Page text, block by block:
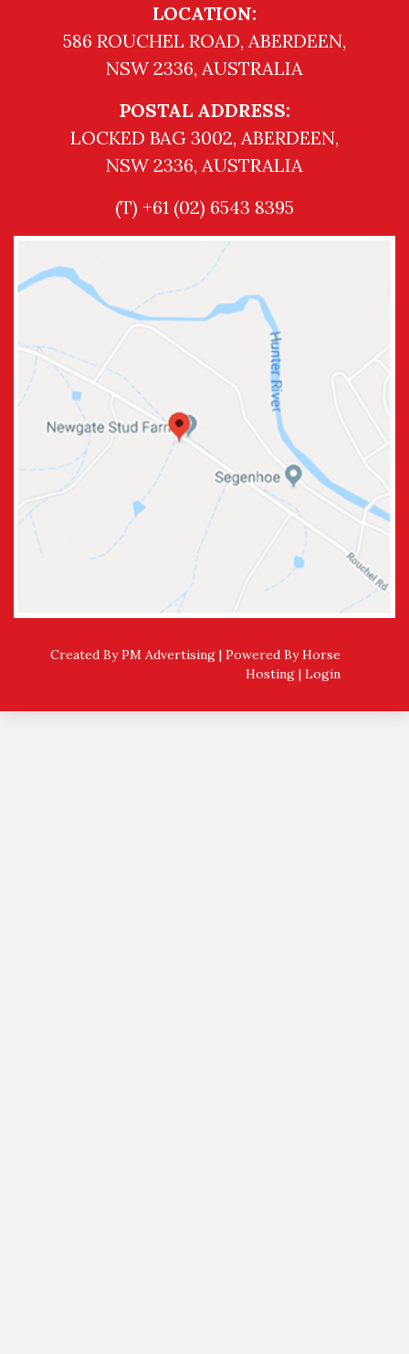
LOCATION:
586 ROUCHEL ROAD, ABERDEEN,
NSW 2336, AUSTRALIA
POSTAL ADDRESS:
LOCKED BAG 3002, ABERDEEN,
NSW 2336, AUSTRALIA
(T) +61 (02) 6543 8395
Created By PM Advertising | Powered ByHorse
Hosting | Login